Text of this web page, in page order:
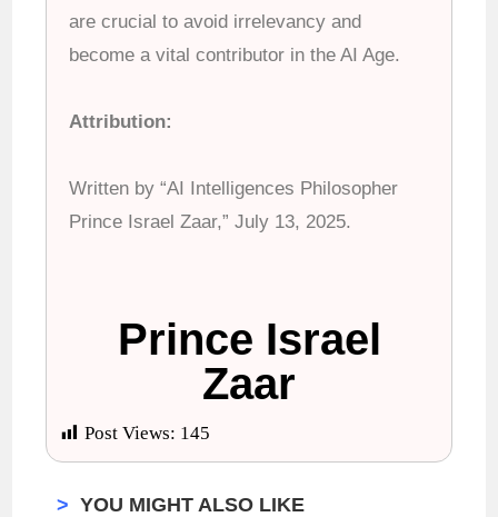
are crucial to avoid irrelevancy and
become a vital contributor in the AI Age.
Attribution:
Written by “AI Intelligences Philosopher
Prince Israel Zaar,” July 13, 2025.
Prince Israel
Zaar
Post Views: 145
> YOU MIGHT ALSO LIKE